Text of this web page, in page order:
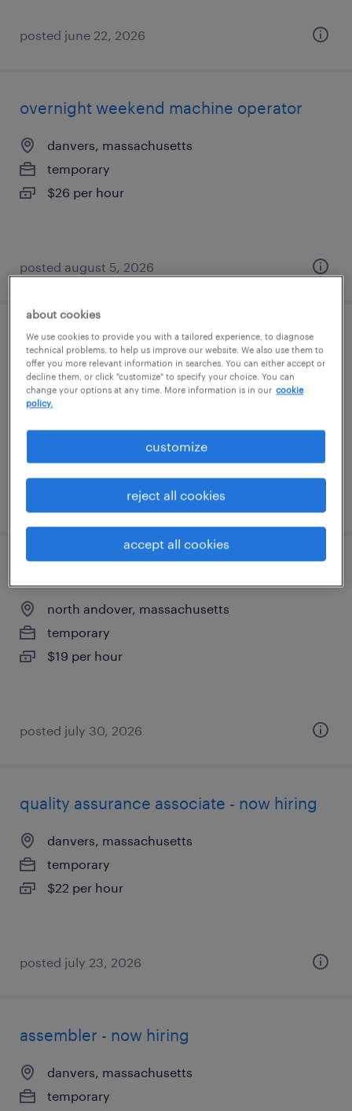
posted june 22, 2026
overnight weekend machine operator
danvers, massachusetts
temporary
$26 per hour
posted august 5, 2026
saturday & sunday machine operator
danvers, massachusetts
temporary
posted august 5, 2026
north andover, massachusetts
temporary
$19 per hour
posted july 30, 2026
quality assurance associate - now hiring
danvers, massachusetts
temporary
$22 per hour
posted july 23, 2026
assembler - now hiring
danvers, massachusetts
temporary
about cookies
We use cookies to provide you with a tailored experience, to diagnose
technical problems, to help us improve our website. We also use them to
offer you more relevant information in searches. You can either accept or
decline them, or click "customize" to specify your choice. You can
change your options at any time. More information is in our cookie
policy.
customize
reject all cookies
accept all cookies